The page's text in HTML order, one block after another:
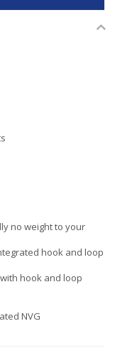
no weight to your
hook and loop
hook and loop
NVG